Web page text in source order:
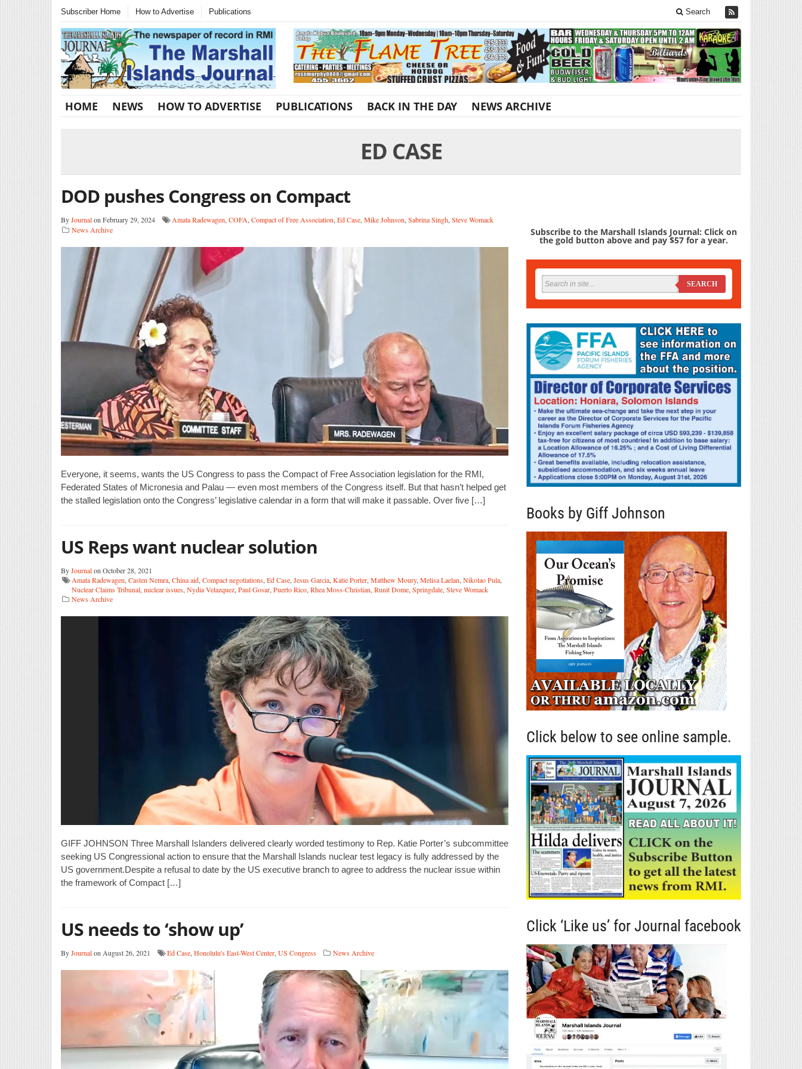
Subscriber Home How to Advertise Publications Search
HOME NEWS HOW TO ADVERTISE PUBLICATIONS BACK IN THE DAY NEWS ARCHIVE
ED CASE
DOD pushes Congress on Compact
ByJournalon February 29, 2024 Amata Radewagen, COFA, Compact of Free Association, Ed Case, Mike Johnson, Sabrina Singh, Steve Womack
News Archive
Everyone, it seems, wants the US Congress to pass the Compact of Free Association legislation for the RMI,
Federated States of Micronesia and Palau — even most members of the Congress itself. But that hasn’t helped get
the stalled legislation onto the Congress’ legislative calendar in a form that will make it passable. Over five […]
US Reps want nuclear solution
ByJournalon October 28, 2021
Amata Radewagen, Casten Nemra, China aid, Compact negotiations, Ed Case, Jesus Garcia, Katie Porter, Matthew Moury, Melisa Laelan, Nikolao Pula,
Nuclear Claims Tribunal, nuclear issues, Nydia Velazquez, Paul Gosar, Puerto Rico, Rhea Moss-Christian, Runit Dome, Springdale, Steve Womack
News Archive
GIFF JOHNSON Three Marshall Islanders delivered clearly worded testimony to Rep. Katie Porter’s subcommittee
seeking US Congressional action to ensure that the Marshall Islands nuclear test legacy is fully addressed by the
US government.Despite a refusal to date by the US executive branch to agree to address the nuclear issue within
the framework of Compact […]
US needs to ‘show up’
ByJournalon August 26, 2021 Ed Case, Honolulu's East-West Center, US Congress News Archive
Subscribe to the Marshall Islands Journal: Click on
the gold button above and pay $57 for a year.
SEARCH
Books by Giff Johnson
Click below to see online sample.
Click ‘Like us’ for Journal facebook